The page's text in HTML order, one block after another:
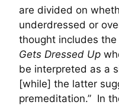
are divided on
underdressed or
thought includes
Gets Dressed Up
be interpreted as a
[while] the latter
premeditation.” In